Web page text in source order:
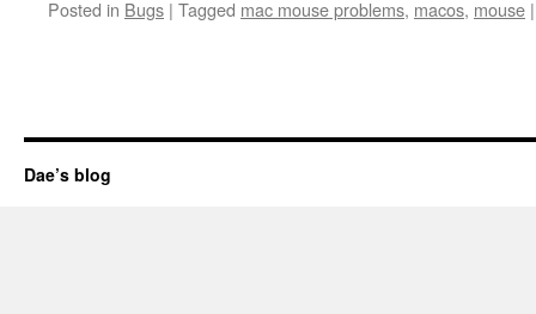
Posted in Bugs | Tagged mac mouse problems, macos, mouse |
Dae’s blog